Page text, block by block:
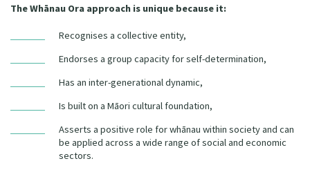
The Whānau Ora approach is unique because it:
Recognises a collective entity,
Endorses a group capacity for self-determination,
Has an inter-generational dynamic,
Is built on a Māori cultural foundation,
Asserts a positive role for whānau within society and can
be applied across a wide range of social and economic
sectors.